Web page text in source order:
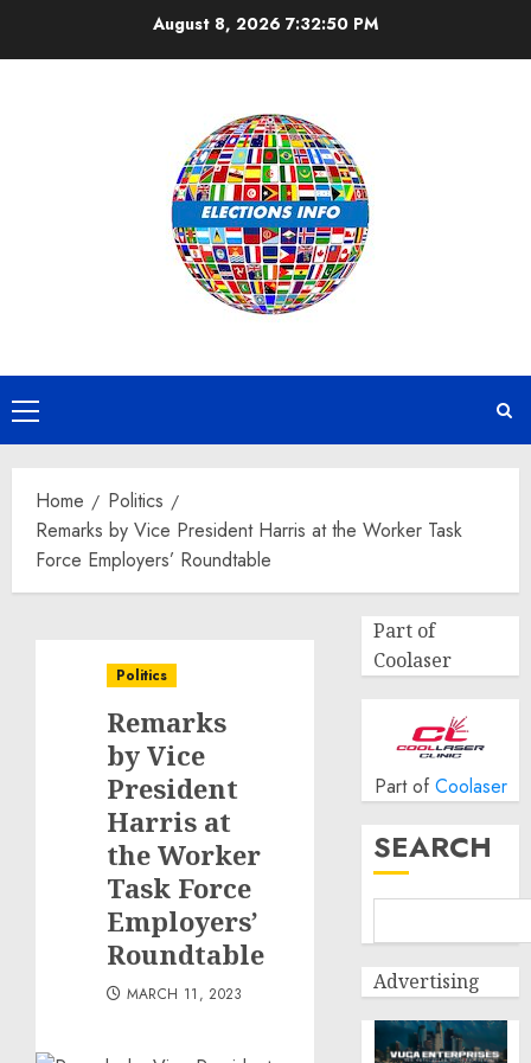
August 8, 20267:32:51 PM
Primary
Menu
Home
Politics
Remarks by Vice President Harris at the Worker Task
Force Employers’ Roundtable
Politics
Remarks
by Vice
President
Harris at
the Worker
Task Force
Employers’
Roundtable
MARCH 11, 2023
Part of
Coolaser
Part of Coolaser
SEARCH
Advertising